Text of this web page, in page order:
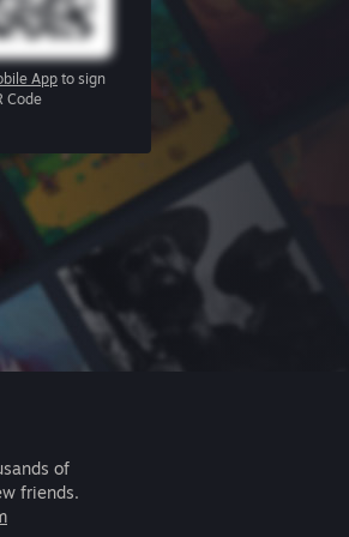
App to sign
Code
of
friends.